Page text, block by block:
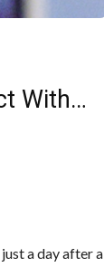
With…
a day after a